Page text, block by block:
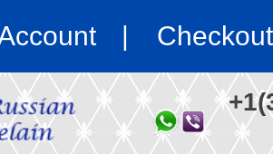
Checkout